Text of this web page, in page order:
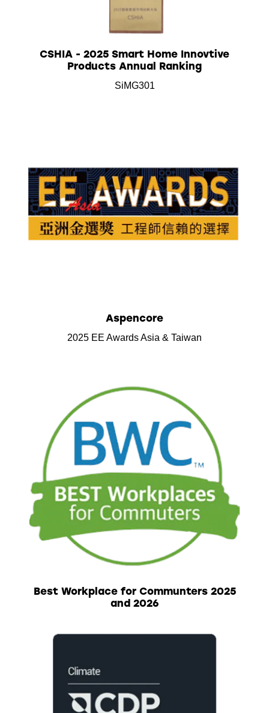
CSHIA - 2025 Smart Home Innovtive
Products Annual Ranking
SiMG301
Aspencore
2025 EE Awards Asia & Taiwan
Best Workplace for Communters 2025
and 2026